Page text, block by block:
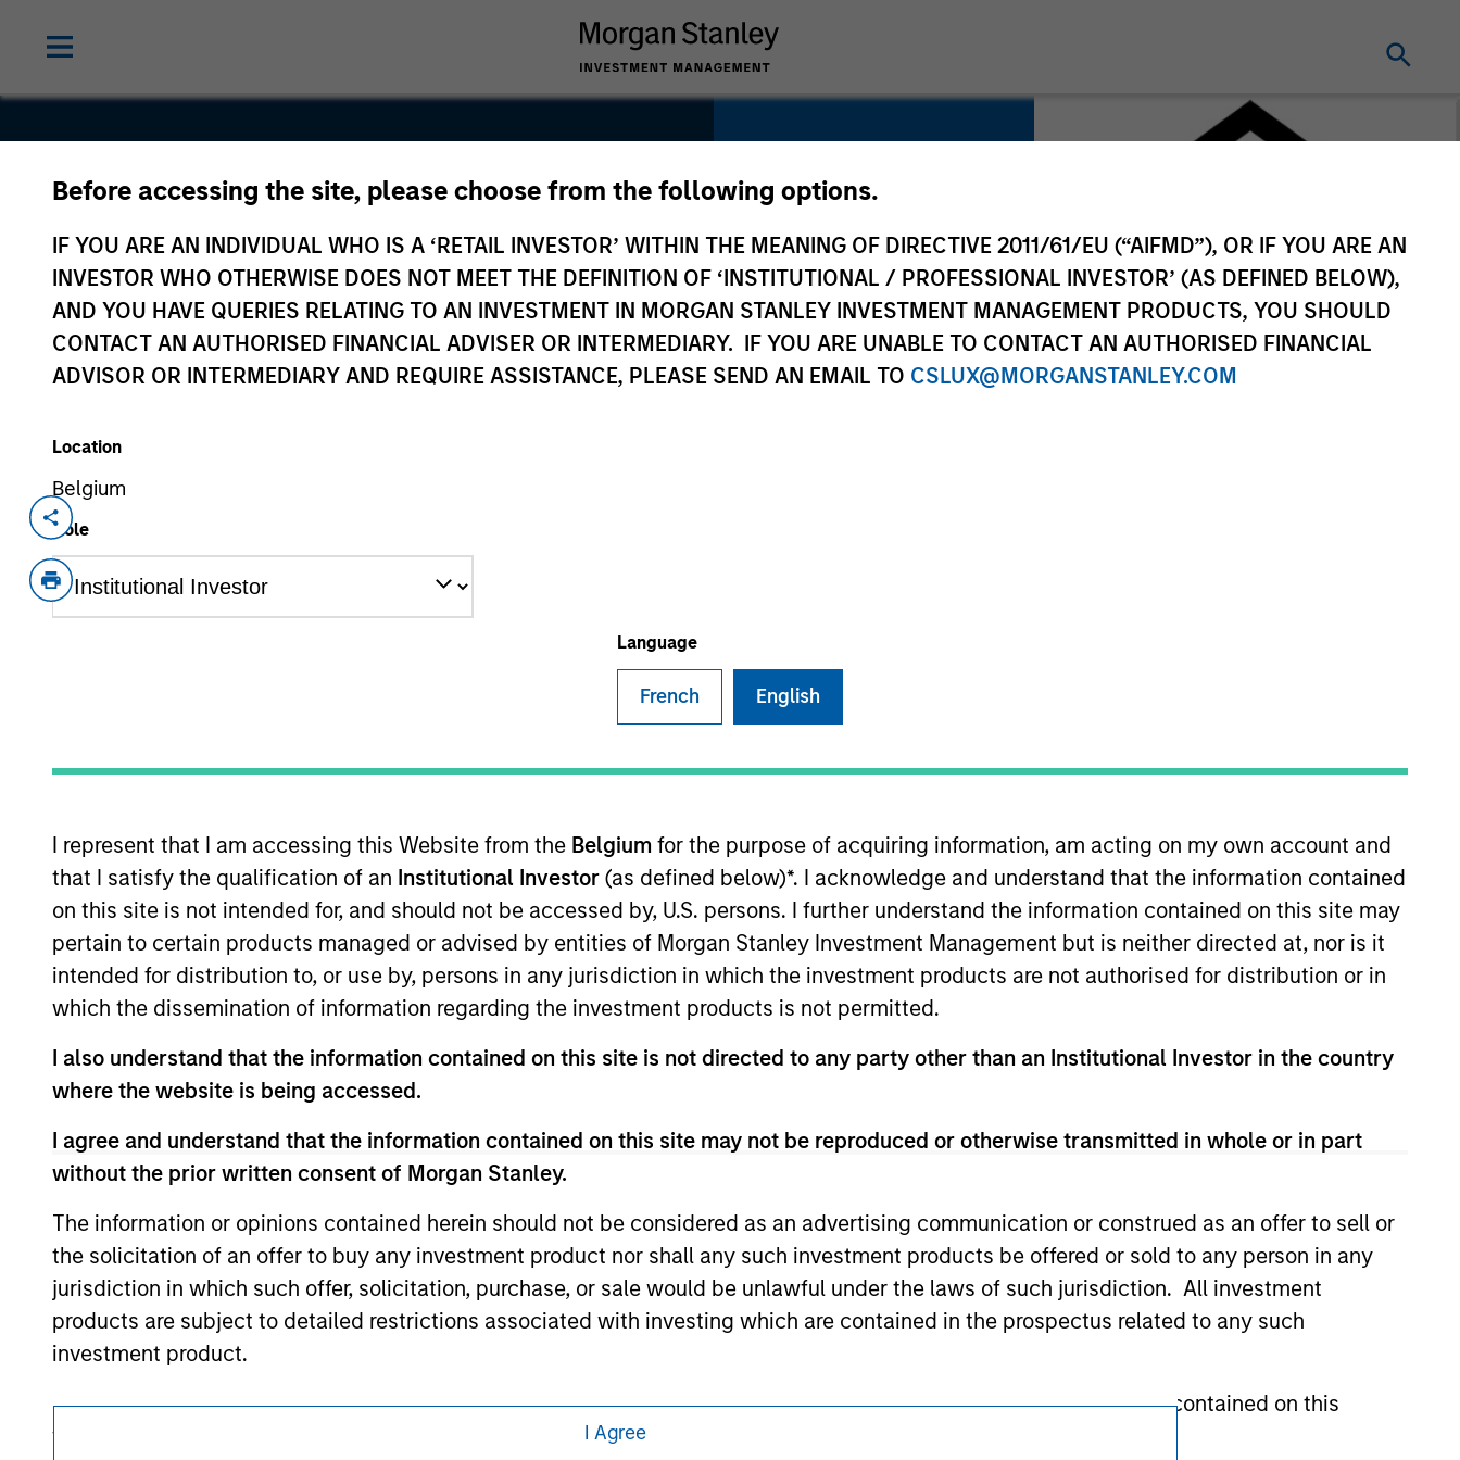
Before accessing the site, please choose from the following options.
IF YOU ARE AN INDIVIDUAL WHO IS A ‘RETAIL INVESTOR’ WITHIN THE MEANING OF DIRECTIVE 2011/61/EU (“AIFMD”), OR IF YOU ARE AN
INVESTOR WHO OTHERWISE DOES NOT MEET THE DEFINITION OF ‘INSTITUTIONAL / PROFESSIONAL INVESTOR’ (AS DEFINED BELOW),
AND YOU HAVE QUERIES RELATING TO AN INVESTMENT IN MORGAN STANLEY INVESTMENT MANAGEMENT PRODUCTS, YOU SHOULD
CONTACT AN AUTHORISED FINANCIAL ADVISER OR INTERMEDIARY. IF YOU ARE UNABLE TO CONTACT AN AUTHORISED FINANCIAL
ADVISOR OR INTERMEDIARY AND REQUIRE ASSISTANCE, PLEASE SEND AN EMAIL TO CSLUX@MORGANSTANLEY.COM
Location
Belgium
Role
Language
French English
I represent that I am accessing this Website from the Belgium for the purpose of acquiring information, am acting on my own account and
that I satisfy the qualification of an Institutional Investor (as defined below)*. I acknowledge and understand that the information contained
on this site is not intended for, and should not be accessed by, U.S. persons. I further understand the information contained on this site may
pertain to certain products managed or advised by entities of Morgan Stanley Investment Management but is neither directed at, nor is it
intended for distribution to, or use by, persons in any jurisdiction in which the investment products are not authorised for distribution or in
which the dissemination of information regarding the investment products is not permitted.
I also understand that the information contained on this site is not directed to any party other than an Institutional Investor in the country
where the website is being accessed.
I agree and understand that the information contained on this site may not be reproduced or otherwise transmitted in whole or in part
without the prior written consent of Morgan Stanley.
The information or opinions contained herein should not be considered as an advertising communication or construed as an offer to sell or
the solicitation of an offer to buy any investment product nor shall any such investment products be offered or sold to any person in any
jurisdiction in which such offer, solicitation, purchase, or sale would be unlawful under the laws of such jurisdiction. All investment
products are subject to detailed restrictions associated with investing which are contained in the prospectus related to any such
investment product.
I also understand that Morgan Stanley Investment Management does not warrant or represent that any information contained on this
website is accurate, complete, or fit for any particular purpose.
I Agree
NSI
Distribution
USA
Nov 2024 1L Facilities
Private Equity Sponsor: Sentinel Capital Partners
We make connections. We blaze new trails. We are servant leaders intent on helping others
View Current Employment Opportunities
As of December 12, 2025. The above is provided for informational and educational purposes only. There is no guarantee that the investment
mentioned resulted in positive performance (for realized holdings), or will perform well in the future (for current holdings). The trademarks and
service marks above are the property of their respective owners. The information on this website has not been authorized, sponsored, or otherwise
approved by such owners. By clicking on any links shown here, you agree that you are navigating to a third party site. We are providing these
hyperlinks to you only as a convenience and the inclusion of any hyperlink is not and does not imply any endorsement, approval, investigation,
verification or monitoring by us of any information contained in any hyperlinked site. In no event shall we be responsible for the information
Morgan Stanley
Morgan Stanley Careers
This is a Marketing Communication.